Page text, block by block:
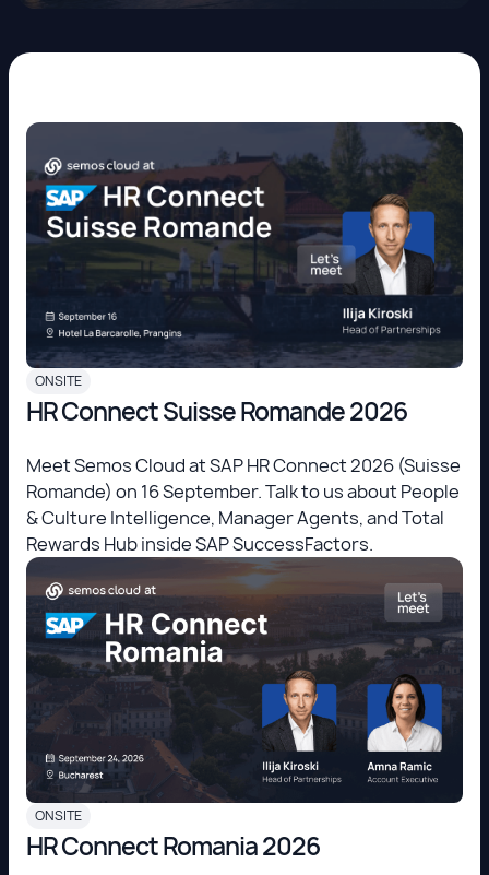
ONSITE
HR Connect Suisse Romande 2026
Meet Semos Cloud at SAP HR Connect 2026 (Suisse
Romande) on 16 September. Talk to us about People
& Culture Intelligence, Manager Agents, and Total
Rewards Hub inside SAP SuccessFactors.
ONSITE
HR Connect Romania 2026